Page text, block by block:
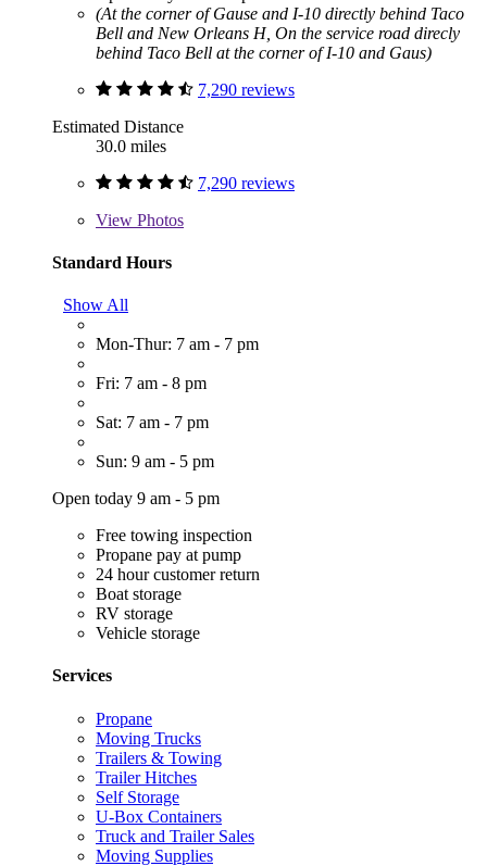
(At the corner of Gause and I-10 directly behind Taco
Bell and New Orleans H, On the service road direcly
behind Taco Bell at the corner of I-10 and Gaus)
7,290 reviews
Estimated Distance
30.0 miles
7,290 reviews
View Photos
Standard Hours
Show All
Mon-Thur: 7 am - 7 pm
Fri: 7 am - 8 pm
Sat: 7 am - 7 pm
Sun: 9 am - 5 pm
Open today 9 am - 5 pm
Free towing inspection
Propane pay at pump
24 hour customer return
Boat storage
RV storage
Vehicle storage
Services
Propane
Moving Trucks
Trailers & Towing
Trailer Hitches
Self Storage
U-Box Containers
Truck and Trailer Sales
Moving Supplies